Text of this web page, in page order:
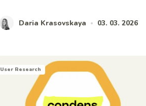
Daria Krasovskaya • 03. 03. 2026
User Research